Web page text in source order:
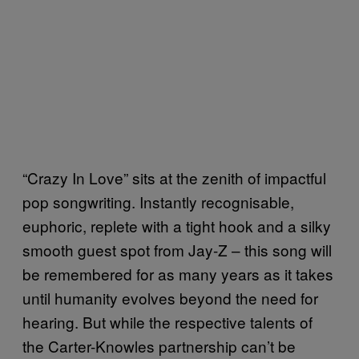
“Crazy In Love” sits at the zenith of impactful
pop songwriting. Instantly recognisable,
euphoric, replete with a tight hook and a silky
smooth guest spot from Jay-Z – this song will
be remembered for as many years as it takes
until humanity evolves beyond the need for
hearing. But while the respective talents of
the Carter-Knowles partnership can’t be